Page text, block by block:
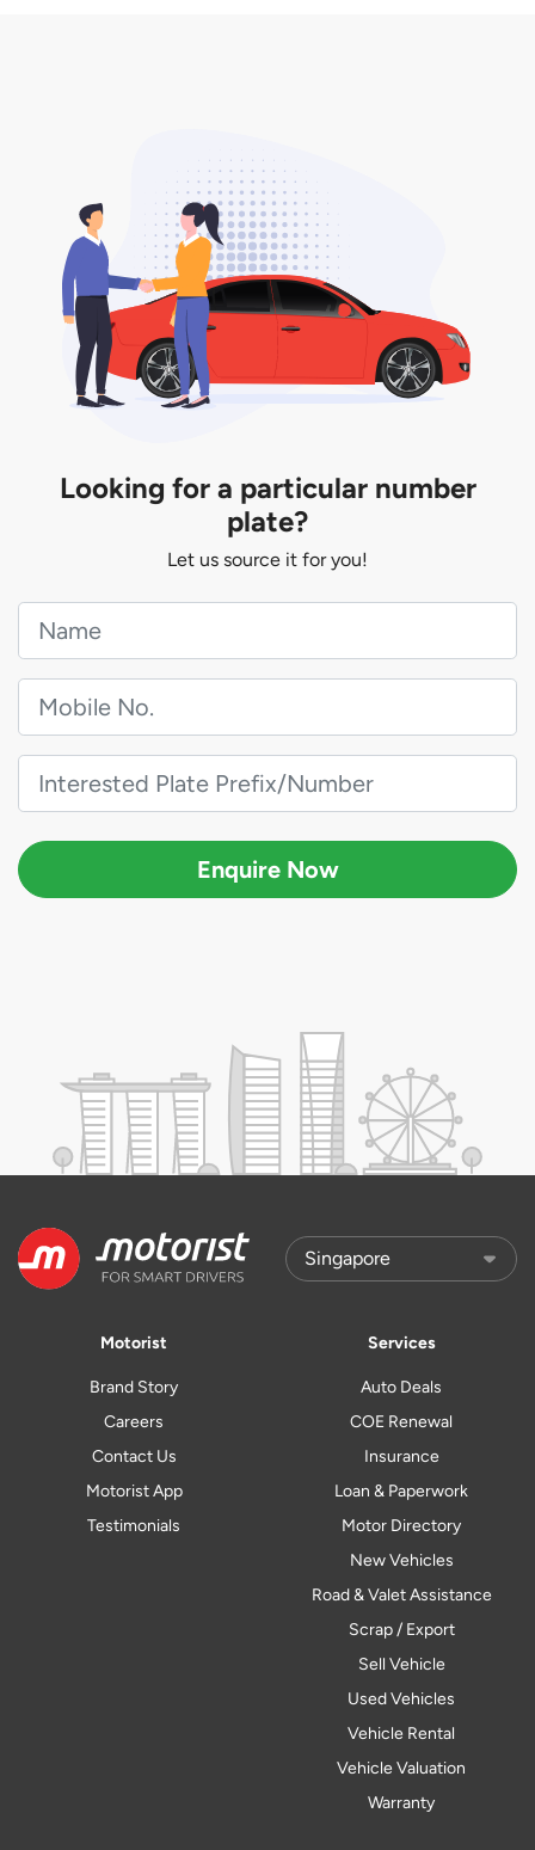
Looking for a particular number
plate?
Let us source it for you!
Enquire Now
Motorist
Brand Story
Careers
Contact Us
Motorist App
Testimonials
Services
Auto Deals
COE Renewal
Insurance
Loan & Paperwork
Motor Directory
New Vehicles
Road & Valet Assistance
Scrap / Export
Sell Vehicle
Used Vehicles
Vehicle Rental
Vehicle Valuation
Warranty